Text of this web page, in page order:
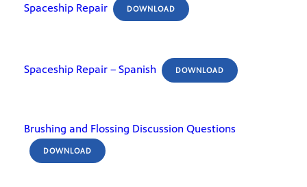
Spaceship Repair DOWNLOAD
Spaceship Repair – Spanish DOWNLOAD
Brushing and Flossing Discussion Questions
DOWNLOAD